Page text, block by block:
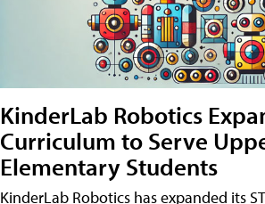
KinderLab Robotics
Curriculum to Serve
Elementary Students
KinderLab Robotics has expanded its